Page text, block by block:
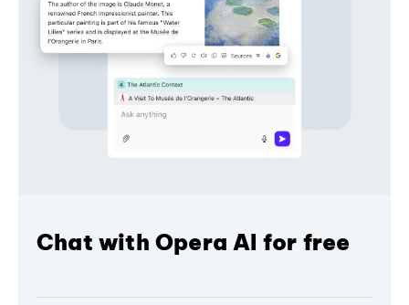
Chat with Opera AI for free